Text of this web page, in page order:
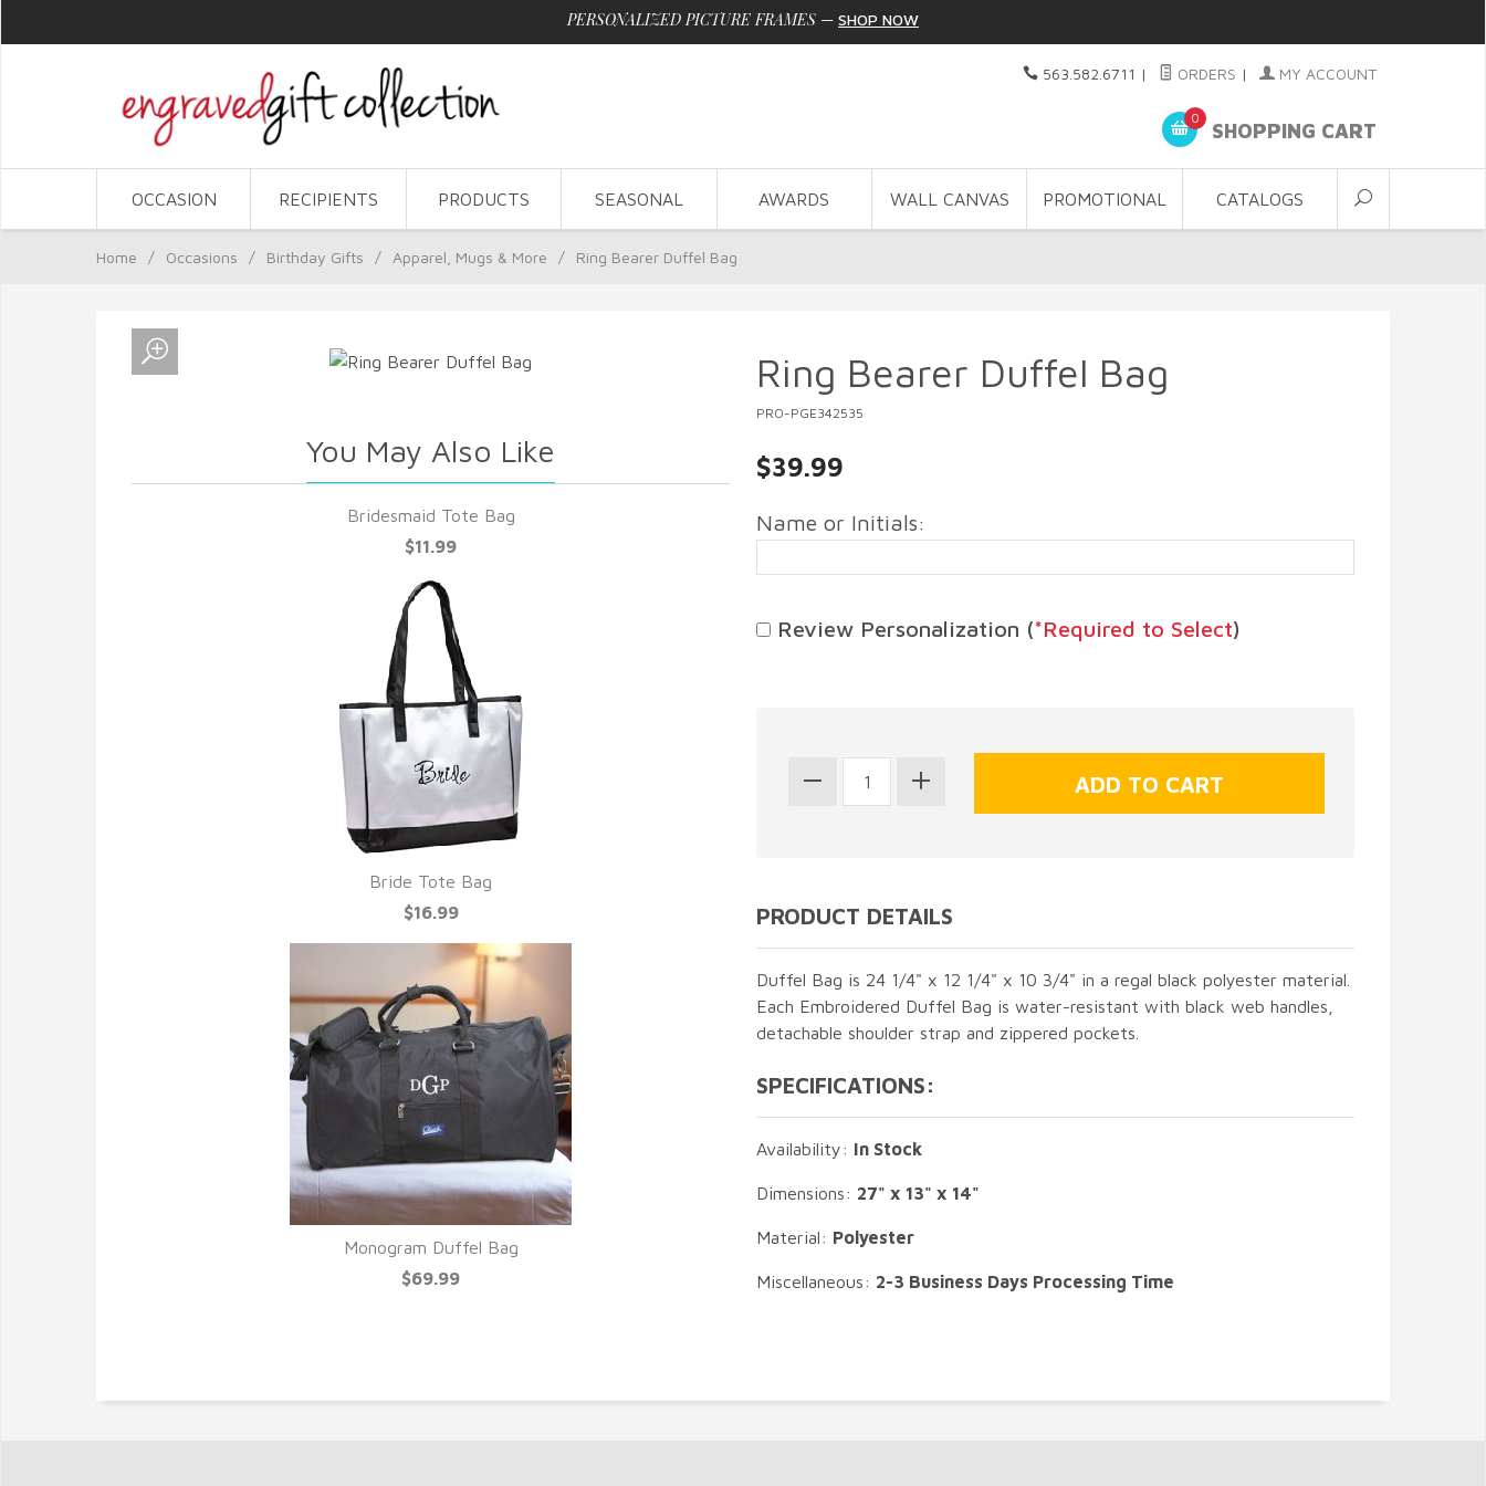
PERSONALIZED PICTURE FRAMES — SHOP NOW
563.582.6711 | ORDERS | MY ACCOUNT
0
SHOPPING CART
OCCASION RECIPIENTS PRODUCTS SEASONAL AWARDS WALL CANVAS PROMOTIONAL CATALOGS
Home / Occasions / Birthday Gifts / Apparel, Mugs & More / Ring Bearer Duffel Bag
You May Also Like
Bridesmaid Tote Bag
$11.99
Bride Tote Bag
$16.99
Monogram Duffel Bag
$69.99
Ring Bearer Duffel Bag
PRO-PGE342535
$39.99
Name or Initials:
Review Personalization (*Required to Select)
PRODUCT DETAILS
Duffel Bag is 24 1/4" x 12 1/4" x 10 3/4" in a regal black polyester material.
Each Embroidered Duffel Bag is water-resistant with black web handles,
detachable shoulder strap and zippered pockets.
SPECIFICATIONS:
Availability: In Stock
Dimensions: 27" x 13" x 14"
Material: Polyester
Miscellaneous: 2-3 Business Days Processing Time